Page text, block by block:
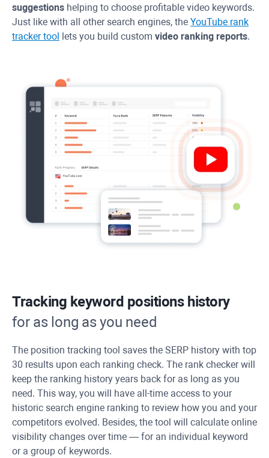
suggestions helping to choose profitable video keywords.
Just like with all other search engines, the YouTube rank
tracker tool lets you build custom video ranking reports.
Tracking keyword positions history
for as long as you need
The position tracking tool saves the SERP history with top
30 results upon each ranking check. The rank checker will
keep the ranking history years back for as long as you
need. This way, you will have all-time access to your
historic search engine ranking to review how you and your
competitors evolved. Besides, the tool will calculate online
visibility changes over time — for an individual keyword
or a group of keywords.